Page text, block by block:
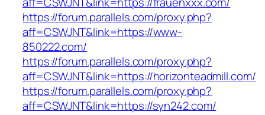
https://forum.parallels.com/proxy.php?
aff=CSWJNT&link=https://www-
850222.com/
https://forum.parallels.com/proxy.php?
aff=CSWJNT&link=https://horizonteadmill.com/
https://forum.parallels.com/proxy.php?
aff=CSWJNT&link=https://syn242.com/